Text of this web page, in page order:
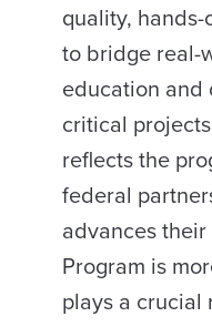
quality, hands-
to bridge real-
education and
critical
reflects the
federal
advances
Program is
plays a crucial